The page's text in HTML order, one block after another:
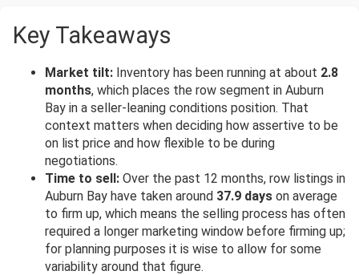
Key Takeaways
Market tilt: Inventory has been running at about 2.8
months, which places the row segment in Auburn
Bay in a seller-leaning conditions position. That
context matters when deciding how assertive to be
on list price and how flexible to be during
negotiations.
Time to sell: Over the past 12 months, row listings in
Auburn Bay have taken around 37.9 days on average
to firm up, which means the selling process has often
required a longer marketing window before firming up;
for planning purposes it is wise to allow for some
variability around that figure.